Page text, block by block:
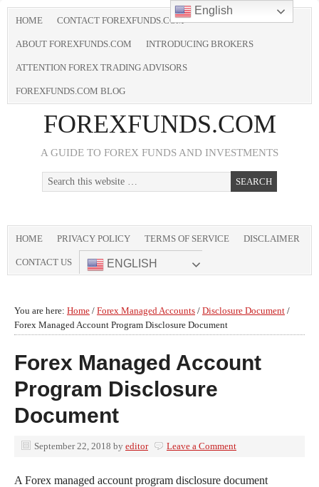
HOME CONTACT FOREXFUNDS.COM
ABOUT FOREXFUNDS.COM INTRODUCING BROKERS
ATTENTION FOREX TRADING ADVISORS
FOREXFUNDS.COM BLOG
FOREXFUNDS.COM
A GUIDE TO FOREX FUNDS AND INVESTMENTS
HOME PRIVACY POLICY TERMS OF SERVICE DISCLAIMER
CONTACT US ENGLISH
You are here: Home / Forex Managed Accounts / Disclosure Document /
Forex Managed Account Program Disclosure Document
Forex Managed Account
Program Disclosure
Document
September 22, 2018 by editor Leave a Comment
A Forex managed account program disclosure document
English